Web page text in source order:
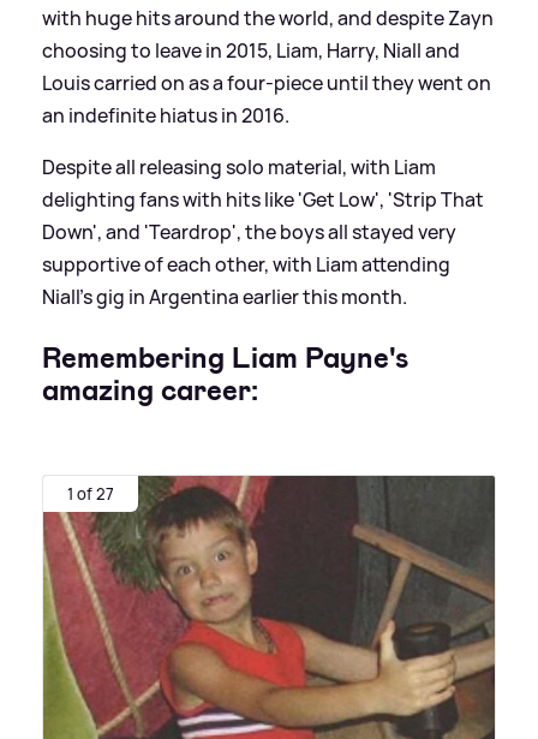
with huge hits around the world, and despite Zayn
choosing to leave in 2015, Liam, Harry, Niall and
Louis carried on as a four-piece until they went on
an indefinite hiatus in 2016.
Despite all releasing solo material, with Liam
delighting fans with hits like 'Get Low', 'Strip That
Down', and 'Teardrop', the boys all stayed very
supportive of each other, with Liam attending
Niall's gig in Argentina earlier this month.
Remembering Liam Payne's
amazing career:
1 of 27